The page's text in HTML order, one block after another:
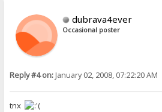
dubrava4ever
Occasional poster
Reply #4 on:January 02, 2008, 07:22:20 AM
tnx